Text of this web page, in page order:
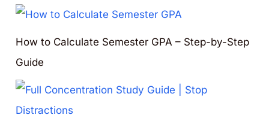
How to Calculate Semester GPA – Step-by-Step
Guide